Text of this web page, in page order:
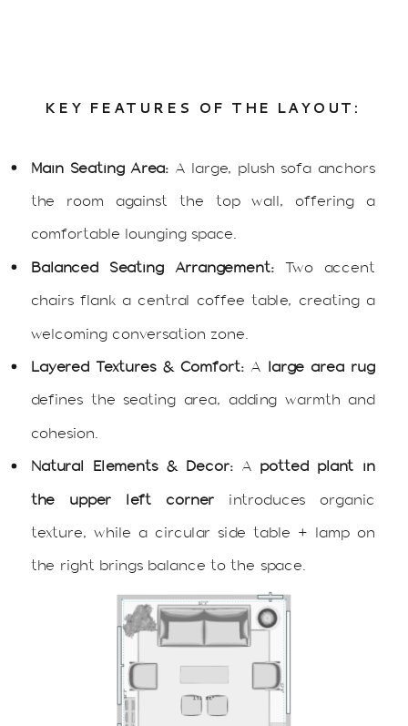
KEY FEATURES OF THE LAYOUT:
Main Seating Area: A large, plush sofa anchors
the room against the top wall, offering a
comfortable lounging space.
Balanced Seating Arrangement: Two accent
chairs flank a central coffee table, creating a
welcoming conversation zone.
Layered Textures & Comfort: A large area rug
defines the seating area, adding warmth and
cohesion.
Natural Elements & Decor:A potted plant in
the upper left corner introduces organic
texture, while a circular side table + lamp on
the right brings balance to the space.